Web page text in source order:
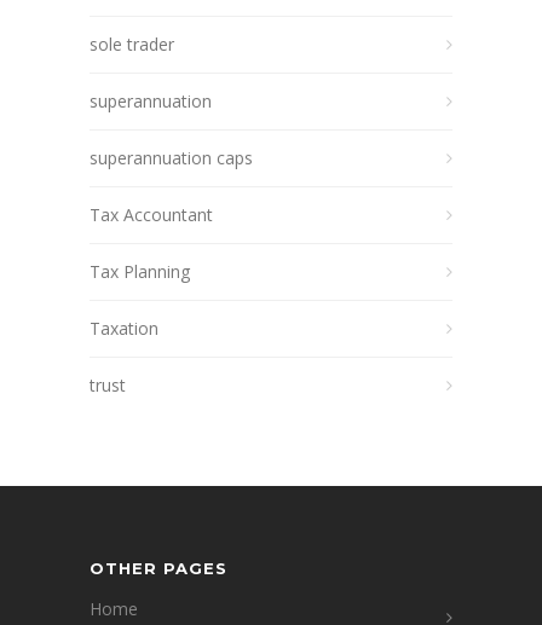
sole trader
superannuation
superannuation caps
Tax Accountant
Tax Planning
Taxation
trust
OTHER PAGES
Home